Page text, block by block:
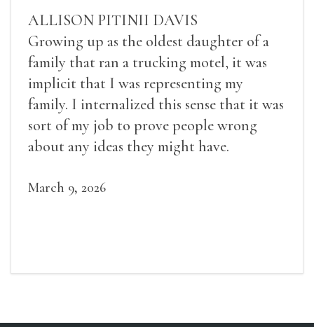
ALLISON PITINII DAVIS
Growing up as the oldest daughter of a
family that ran a trucking motel, it was
implicit that I was representing my
family. I internalized this sense that it was
sort of my job to prove people wrong
about any ideas they might have.
March 9, 2026